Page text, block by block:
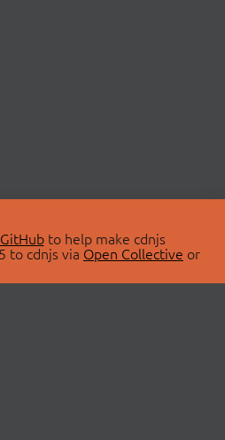
to help make cdnjs
to cdnjs via Open Collective or